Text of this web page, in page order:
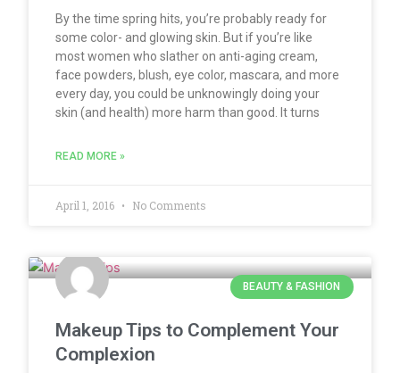
By the time spring hits, you’re probably ready for
some color- and glowing skin. But if you’re like
most women who slather on anti-aging cream,
face powders, blush, eye color, mascara, and more
every day, you could be unknowingly doing your
skin (and health) more harm than good. It turns
READ MORE »
April 1, 2016 No Comments
BEAUTY & FASHION
Makeup Tips to Complement Your
Complexion